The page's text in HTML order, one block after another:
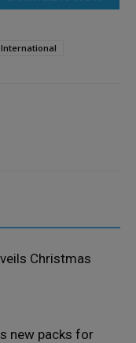
Christmas
new packs for